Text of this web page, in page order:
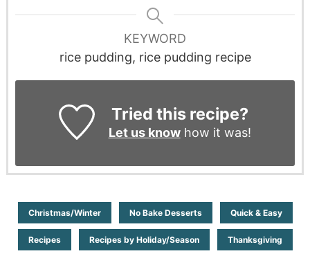
KEYWORD
rice pudding, rice pudding recipe
Tried this recipe?
Let us knowhow it was!
Christmas/Winter No Bake Desserts Quick & Easy
Recipes Recipes by Holiday/Season Thanksgiving